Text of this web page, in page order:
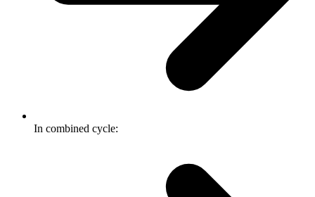
In combined cycle: